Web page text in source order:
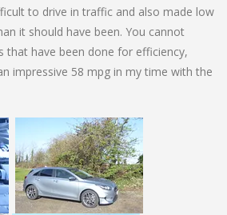
to drive in traffic and also made low
it should have been. You cannot
that have been done for efficiency,
impressive 58 mpg in my time with the